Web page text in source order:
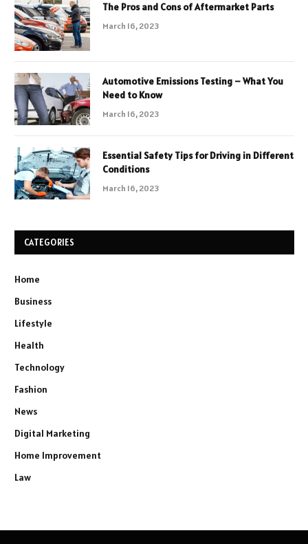
The Pros and Cons of Aftermarket Parts
March 16, 2023
Automotive Emissions Testing – What You
Need to Know
March 16, 2023
Essential Safety Tips for Driving in Different
Conditions
March 16, 2023
CATEGORIES
Home
Business
Lifestyle
Health
Technology
Fashion
News
Digital Marketing
Home Improvement
Law